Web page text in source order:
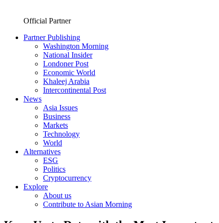
Official Partner
Partner Publishing
Washington Morning
National Insider
Londoner Post
Economic World
Khaleej Arabia
Intercontinental Post
News
Asia Issues
Business
Markets
Technology
World
Alternatives
ESG
Politics
Cryptocurrency
Explore
About us
Contribute to Asian Morning